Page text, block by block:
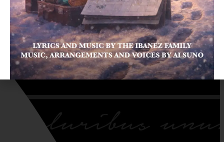
LISTEN NOW ON